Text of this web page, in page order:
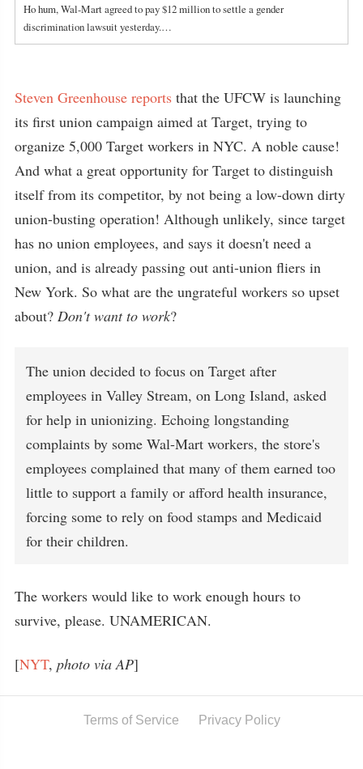
Ho hum, Wal-Mart agreed to pay $12 million to settle a gender
discrimination lawsuit yesterday.…
Steven Greenhouse reports that the UFCW is launching
its first union campaign aimed at Target, trying to
organize 5,000 Target workers in NYC. A noble cause!
And what a great opportunity for Target to distinguish
itself from its competitor, by not being a low-down dirty
union-busting operation! Although unlikely, since target
has no union employees, and says it doesn't need a
union, and is already passing out anti-union fliers in
New York. So what are the ungrateful workers so upset
about? Don't want to work?
The union decided to focus on Target after
employees in Valley Stream, on Long Island, asked
for help in unionizing. Echoing longstanding
complaints by some Wal-Mart workers, the store's
employees complained that many of them earned too
little to support a family or afford health insurance,
forcing some to rely on food stamps and Medicaid
for their children.
The workers would like to work enough hours to
survive, please. UNAMERICAN.
[NYT, photo via AP]
Terms of Service Privacy Policy